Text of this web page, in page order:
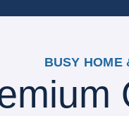
BUSY HOME